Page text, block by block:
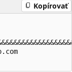
Kopírovať